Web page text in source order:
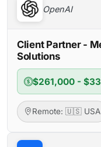
OpenAI
Client Partner -
Solutions
$261,000 -
Remote: 🇺🇸 USA